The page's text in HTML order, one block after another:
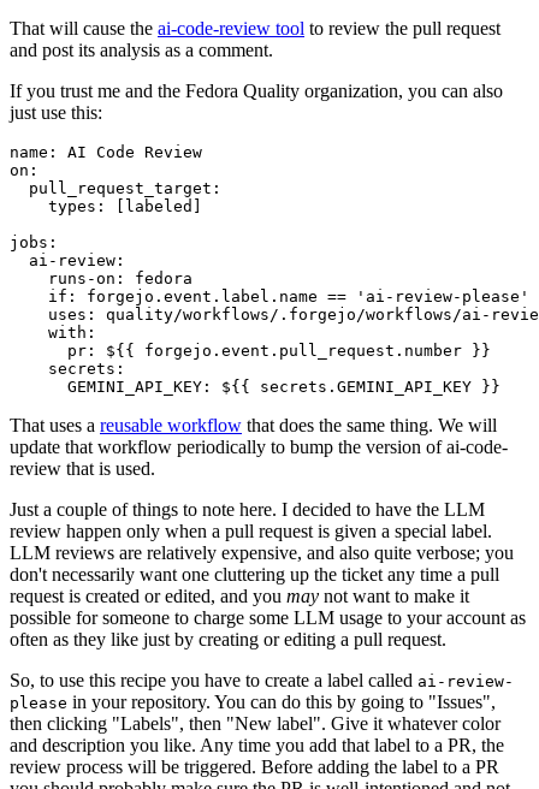
That will cause the ai-code-review tool to review the pull request
and post its analysis as a comment.
If you trust me and the Fedora Quality organization, you can also
just use this:
name :
AI Code Review
on :
pull_request_target :
types : [ labeled ]
jobs :
ai-review :
runs-on :
fedora
if :
forgejo.event.label.name == 'ai-review-please'
uses :
quality/workflows/.forgejo/workflows/ai-
with :
pr :
${{ forgejo.event.pull_request.number }}
secrets :
GEMINI_API_KEY : ${{ secrets.GEMINI_API_KEY }}
That uses a reusable workflow that does the same thing. We will
update that workflow periodically to bump the version of ai-code-
review that is used.
Just a couple of things to note here. I decided to have the LLM
review happen only when a pull request is given a special label.
LLM reviews are relatively expensive, and also quite verbose; you
don't necessarily want one cluttering up the ticket any time a pull
request is created or edited, and you may not want to make it
possible for someone to charge some LLM usage to your account as
often as they like just by creating or editing a pull request.
So, to use this recipe you have to create a label called ai-review-
please in your repository. You can do this by going to "Issues",
then clicking "Labels", then "New label". Give it whatever color
and description you like. Any time you add that label to a PR, the
review process will be triggered. Before adding the label to a PR